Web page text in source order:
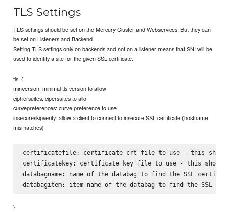
TLS Settings
TLS settings should be set on the Mercury Cluster and Webservices. But they can
be set on Listeners and Backend.
Setting TLS settings only on backends and not on a listener means that SNI will be
used to identify a site for the given SSL certificate.
tls: {
minversion: minimal tls version to allow
ciphersuites: cipersuites to allo
curvepreferences: curve preference to use
insecureskipverify: allow a client to connect to insecure SSL certificate (hostname
mismatches)
certificatefile: certificate crt file to use - this
certificatekey: certificate key file to use - this
databagname: name of the databag to find the SSL
}